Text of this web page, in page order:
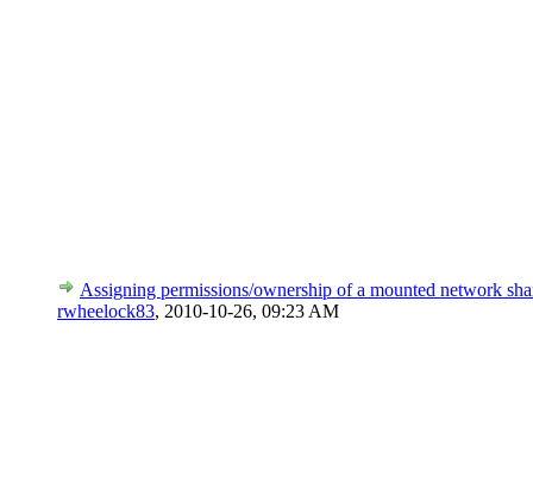
Assigning permissions/ownership of a mounted network
rwheelock83, 2010-10-26, 09:23 AM